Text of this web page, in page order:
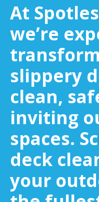
At
we’re
slippery
clean,
inviting
spaces.
deck
your